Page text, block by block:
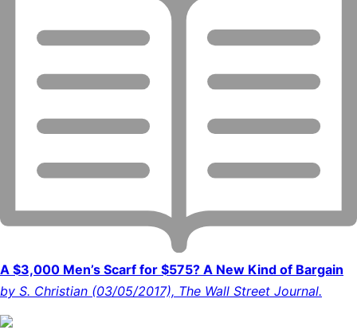
A $3,000 Men’s Scarf for $575? A New Kind of Bargain
by S. Christian (03/05/2017), The Wall Street Journal.